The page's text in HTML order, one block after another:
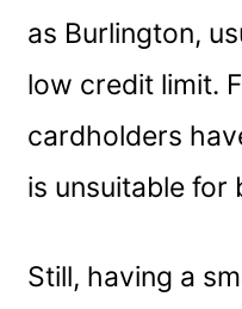
as Burlington,
low credit limit.
cardholders
is unsuitable for
Still, having a